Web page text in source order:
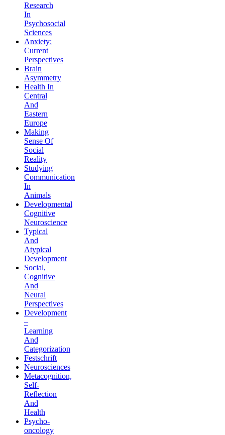
Research
In
Psychosocial
Sciences
Anxiety:
Current
Perspectives
Brain
Asymmetry
Health In
Central
And
Eastern
Europe
Making
Sense Of
Social
Reality
Studying
Communication
In
Animals
Developmental
Cognitive
Neuroscience
Typical
And
Atypical
Development
Social,
Cognitive
And
Neural
Perspectives
Development
–
Learning
And
Categorization
Festschrift
Neurosciences
Metacognition,
Self-
Reflection
And
Health
Psycho-
oncology